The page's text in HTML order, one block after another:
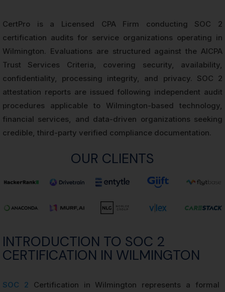
CertPro is a Licensed CPA Firm conducting SOC 2
certification audits for service organizations operating in
Wilmington. Evaluations are structured against the AICPA
Trust Services Criteria, covering security, availability,
confidentiality, processing integrity, and privacy. SOC 2
attestation reports are issued following independent audit
procedures applicable to Wilmington-based technology,
financial services, and data-driven organizations seeking
credible, third-party verified compliance documentation.
OUR CLIENTS
INTRODUCTION TO SOC 2
CERTIFICATION IN WILMINGTON
SOC 2 Certification in Wilmington represents a formal